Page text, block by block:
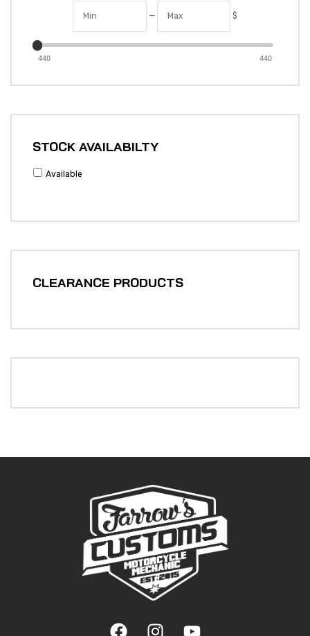
— $
440 440
STOCK AVAILABILTY
Available
CLEARANCE PRODUCTS